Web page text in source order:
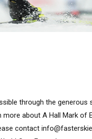
through the
more about A Hall Mark
contact